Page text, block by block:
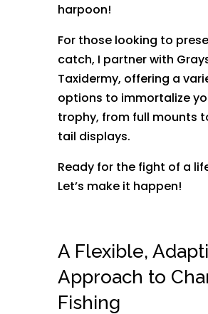
harpoon!
For those looking to
catch, I partner with
Taxidermy, offering a
options to immortalize
trophy, from full mounts
tail displays.
Ready for the fight of a
Let’s make it happen!
A Flexible,
Approach to
Fishing